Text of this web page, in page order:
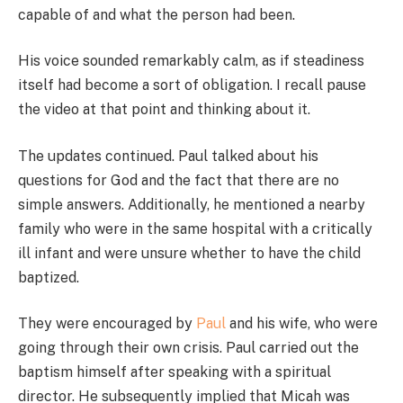
capable of and what the person had been.
His voice sounded remarkably calm, as if steadiness
itself had become a sort of obligation. I recall pause
the video at that point and thinking about it.
The updates continued. Paul talked about his
questions for God and the fact that there are no
simple answers. Additionally, he mentioned a nearby
family who were in the same hospital with a critically
ill infant and were unsure whether to have the child
baptized.
They were encouraged by Paul and his wife, who were
going through their own crisis. Paul carried out the
baptism himself after speaking with a spiritual
director. He subsequently implied that Micah was